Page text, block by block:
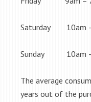
Saturday 10am
Sunday 10am –
The average
years out of the